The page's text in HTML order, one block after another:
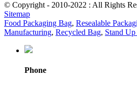
© Copyright - 2010-2022 : All Rights
Sitemap
Food Packaging Bag, Resealable
Manufacturing, Recycled Bag, Stand
Phone